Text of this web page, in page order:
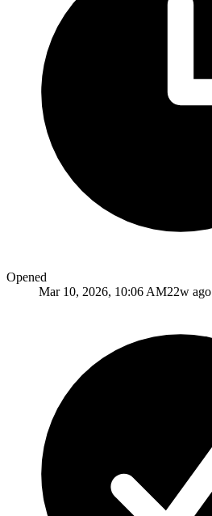
Opened
Mar 10, 2026, 10:06 AM22w ago